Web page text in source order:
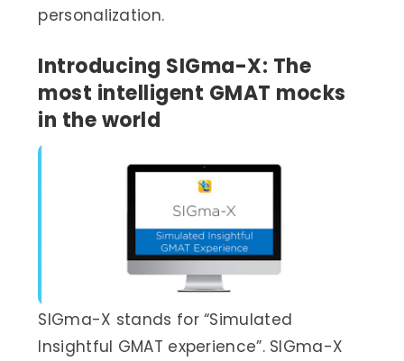
personalization.
Introducing SIGma-X: The
most intelligent GMAT mocks
in the world
SIGma-X stands for “Simulated
Insightful GMAT experience”. SIGma-X